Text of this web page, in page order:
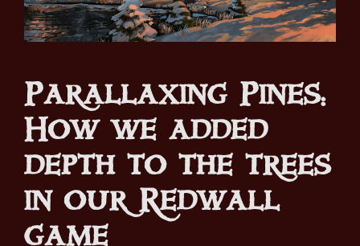
Parallaxing Pines:
How we added
depth to the trees
in our Redwall
game